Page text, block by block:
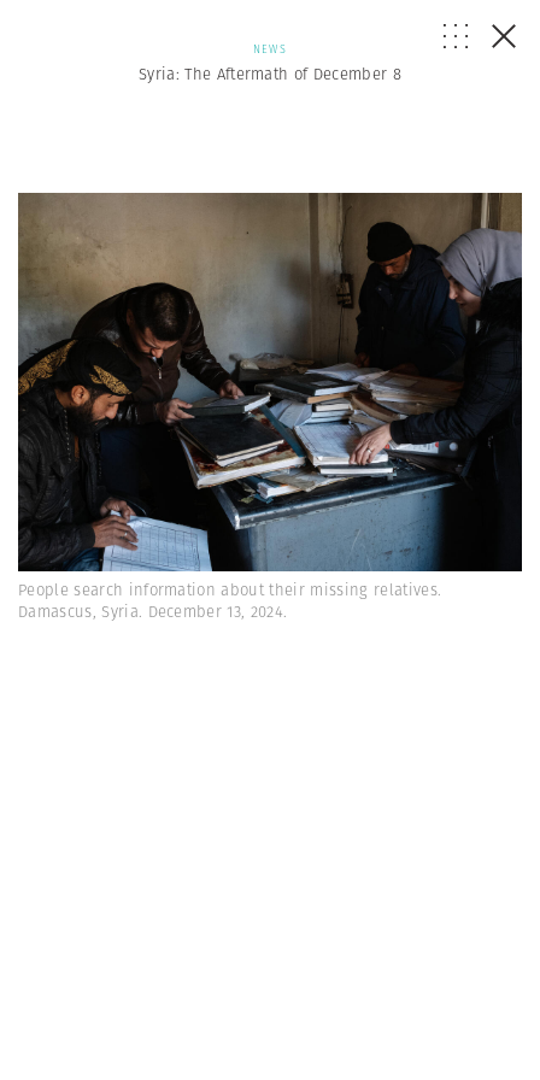
NEWS
Syria: The Aftermath of December 8
People search information about their missing relatives.
Damascus, Syria. December 13, 2024.